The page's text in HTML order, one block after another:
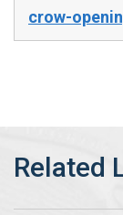
crow-